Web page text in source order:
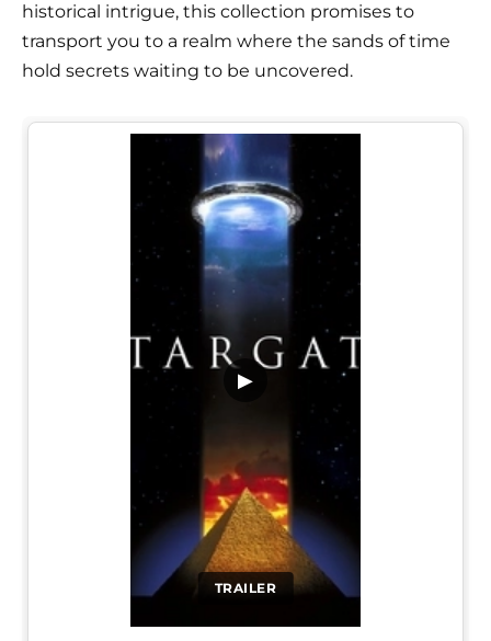
historical intrigue, this collection promises to
transport you to a realm where the sands of time
hold secrets waiting to be uncovered.
TRAILER
▶